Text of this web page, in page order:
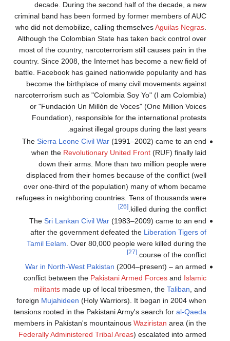
decade. During the second half of the decade, a new
criminal band has been formed by former members of AUC
who did not demobilize, calling themselvesAguilas Negras.
Although the Colombian State has taken back control over
most of the country, narcoterrorism still causes pain in the
country. Since 2008, the Internet has become a new field of
battle. Facebook has gained nationwide popularity and has
become the birthplace of many civil movements against
narcoterrorism such as "Colombia Soy Yo" (I am Colombia)
or "Fundación Un Millón de Voces" (One Million Voices
Foundation), responsible for the international protests
against illegal groups during the last years.
The Sierra Leone Civil War(1991–2002) came to an end
when the Revolutionary United Front(RUF) finally laid
down their arms. More than two million people were
displaced from their homes because of the conflict (well
over one-third of the population) many of whom became
refugees in neighboring countries. Tens of thousands were
killed during the conflict.
[26]
The Sri Lankan Civil War(1983–2009) came to an end
after the government defeated the Liberation Tigers of
Tamil Eelam . Over 80,000 people were killed during the
course of the conflict.
[27]
War in North-West Pakistan (2004–present) – an armed
conflict between the Pakistani Armed Forcesand Islamic
militantsmade up of local tribesmen, the Taliban, and
foreign Mujahideen (Holy Warriors). It began in 2004 when
tensions rooted in the Pakistani Army's search for al-Qaeda
members in Pakistan's mountainous Waziristan area (in the
Federally Administered Tribal Areas) escalated into armed